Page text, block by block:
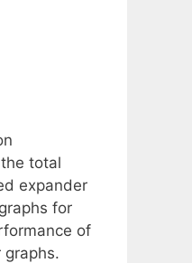
total
expander
for
of